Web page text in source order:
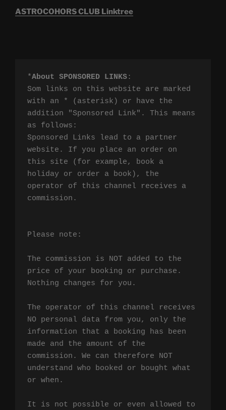
ASTROCOHORS CLUB Linktree
*About SPONSORED LINKS:
Som links on this website are marked
with an * (asterisk) or have the
addition "Sponsored Link". This means
as follows:
Sponsored Links lead to a partner
website. If you place an order on
this site (for example, book a
holiday or order a book), the
operator of this channel receives a
commission.
Please note:
The commission is NOT added to the
price of your booking or purchase.
Nothing changes for you.
The operator of this channel receives
NO personal data from you, only the
information that a booking has been
made and the amount of the
commission. We can therefore NOT
understand who booked or bought what
or when.
It is not possible or even allowed to